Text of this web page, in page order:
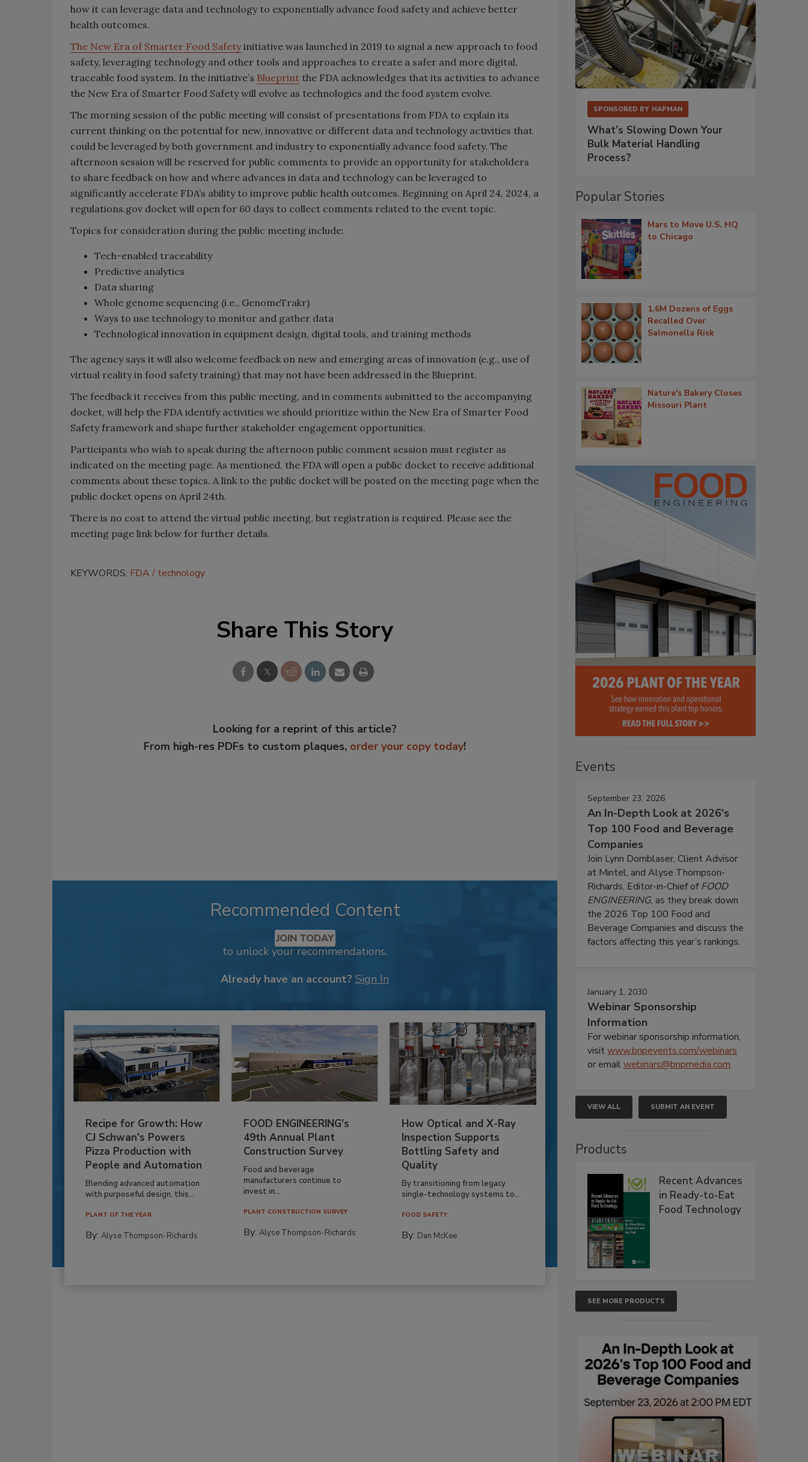
how it can leverage data and technology to exponentially advance food safety and achieve better
health outcomes.
The New Era of Smarter Food Safetyinitiative was launched in 2019 to signal a new approach to food
safety, leveraging technology and other tools and approaches to create a safer and more digital,
traceable food system. In the initiative’s Blueprint the FDA acknowledges that its activities to advance
the New Era of Smarter Food Safety will evolve as technologies and the food system evolve.
The morning session of the public meeting will consist of presentations from FDA to explain its
current thinking on the potential for new, innovative or different data and technology activities that
could be leveraged by both government and industry to exponentially advance food safety. The
afternoon session will be reserved for public comments to provide an opportunity for stakeholders
to share feedback on how and where advances in data and technology can be leveraged to
significantly accelerate FDA’s ability to improve public health outcomes. Beginning on April 24, 2024, a
regulations.gov docket will open for 60 days to collect comments related to the event topic.
Topics for consideration during the public meeting include:
Tech-enabled traceability
Predictive analytics
Data sharing
Whole genome sequencing (i.e., GenomeTrakr)
Ways to use technology to monitor and gather data
Technological innovation in equipment design, digital tools, and training methods
The agency says it will also welcome feedback on new and emerging areas of innovation (e.g., use of
virtual reality in food safety training) that may not have been addressed in the Blueprint.
The feedback it receives from this public meeting, and in comments submitted to the accompanying
docket, will help the FDA identify activities we should prioritize within the New Era of Smarter Food
Safety framework and shape further stakeholder engagement opportunities.
Participants who wish to speak during the afternoon public comment session must register as
indicated on the meeting page. As mentioned, the FDA will open a public docket to receive additional
comments about these topics. A link to the public docket will be posted on the meeting page when the
public docket opens on April 24th.
There is no cost to attend the virtual public meeting, but registration is required. Please see the
meeting page link below for further details.
KEYWORDS: FDA technology
Share This Story
Looking for a reprint of this article?
From high-res PDFs to custom plaques, order your copy today!
Recommended Content
JOIN TODAY
to unlock your recommendations.
Already have an account? Sign In
Recipe for Growth: How
CJ Schwan’s Powers
Pizza Production with
People and Automation
Blending advanced automation
with purposeful design, this...
PLANT OF THE YEAR
By: Alyse Thompson-Richards
FOOD ENGINEERING’s
49th Annual Plant
Construction Survey
Food and beverage
manufacturers continue to
invest in...
PLANT CONSTRUCTION SURVEY
By:Alyse Thompson-Richards
How Optical and X-Ray
Inspection Supports
Bottling Safety and
Quality
By transitioning from legacy
single-technology systems to...
FOOD SAFETY
By: Dan McKee
SPONSORED BY HAPMAN
What’s Slowing Down Your
Bulk Material Handling
Process?
Popular Stories
Mars to Move U.S. HQ
to Chicago
1.6M Dozens of Eggs
Recalled Over
Salmonella Risk
Nature's Bakery Closes
Missouri Plant
Events
September 23, 2026
An In-Depth Look at 2026's
Top 100 Food and Beverage
Companies
Join Lynn Dornblaser, Client Advisor
at Mintel, and Alyse Thompson-
Richards, Editor-in-Chief ofFOOD
ENGINEERING, as they break down
the 2026 Top 100 Food and
Beverage Companies and discuss the
factors affecting this year’s rankings.
January 1, 2030
Webinar Sponsorship
Information
For webinar sponsorship information,
visitwww.bnpevents.com/webinars
or emailwebinars@bnpmedia.com.
VIEW ALL SUBMIT AN EVENT
Products
Recent Advances
in Ready-to-Eat
Food Technology
SEE MORE PRODUCTS